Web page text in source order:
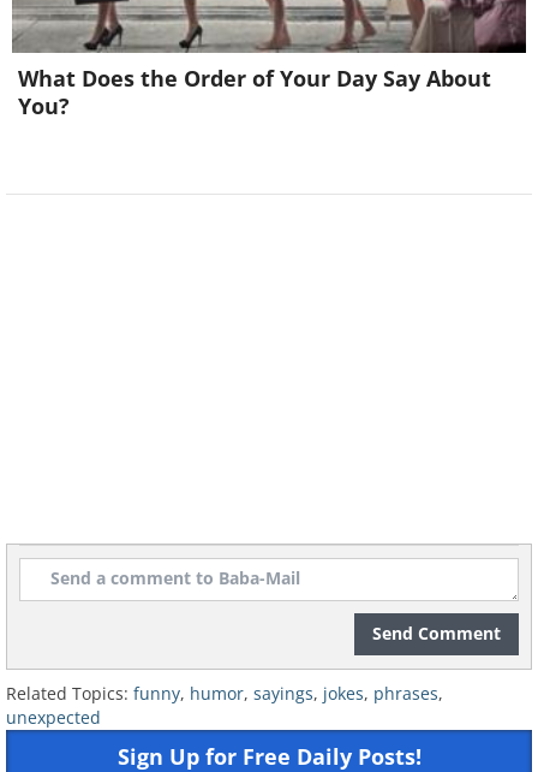
What Does the Order of Your Day Say About
You?
Send Comment
Related Topics: funny, humor, sayings, jokes, phrases,
unexpected
Sign Up for Free Daily Posts!